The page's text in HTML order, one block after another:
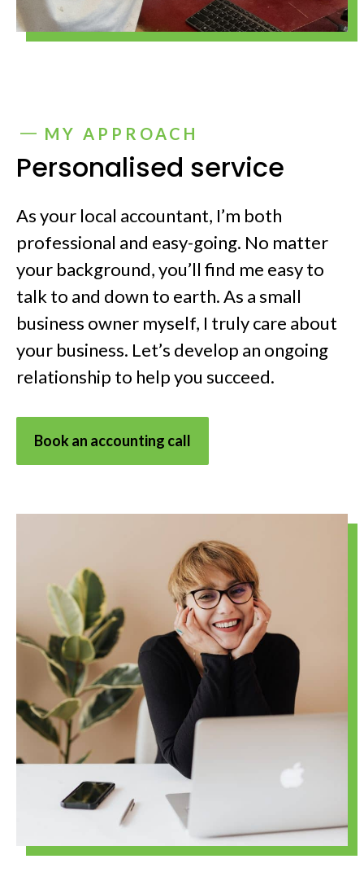
MY APPROACH
Personalised service
As your local accountant, I’m both
professional and easy-going. No matter
your background, you’ll find me easy to
talk to and down to earth. As a small
business owner myself, I truly care about
your business. Let’s develop an ongoing
relationship to help you succeed.
Book an accounting call